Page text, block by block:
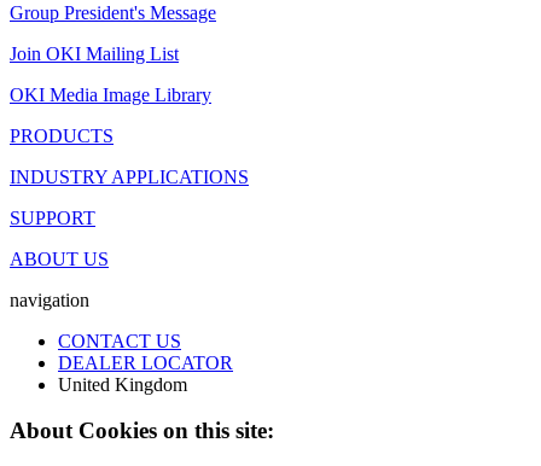
Group President's Message
Join OKI Mailing List
OKI Media Image Library
PRODUCTS
INDUSTRY APPLICATIONS
SUPPORT
ABOUT US
navigation
CONTACT US
DEALER LOCATOR
United Kingdom
About Cookies on this site: